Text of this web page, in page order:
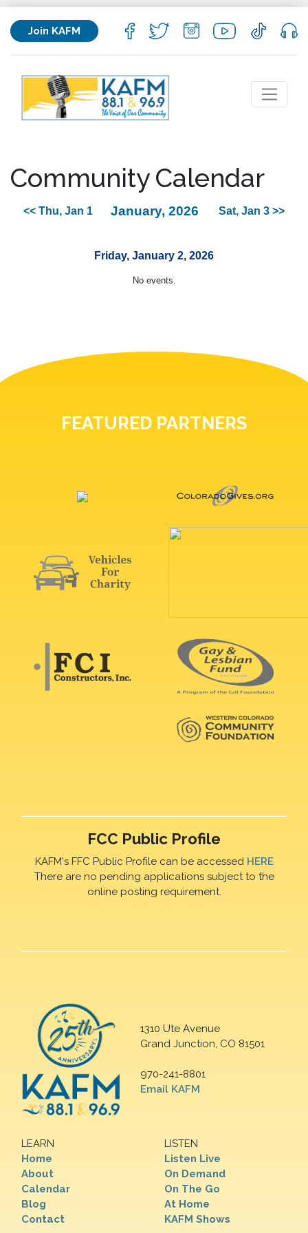
Join KAFM
Community Calendar
<< Thu, Jan 1 January, 2026 Sat, Jan 3 >>
Friday, January 2, 2026
No events.
FEATURED PARTNERS
FCC Public Profile
KAFM's FFC Public Profile can be accessed HERE
There are no pending applications subject to the
online posting requirement.
1310 Ute Avenue
Grand Junction, CO 81501
970-241-8801
Email KAFM
LEARN
Home
About
Calendar
Blog
Contact
LISTEN
Listen Live
On Demand
On The Go
At Home
KAFM Shows